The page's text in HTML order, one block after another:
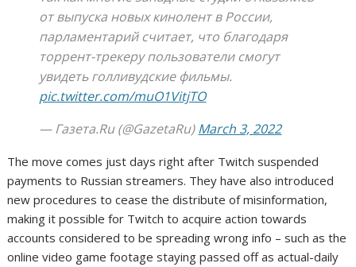
от выпуска новых кинолент в России,
парламентарий считает, что благодаря
торрент-трекеру пользователи смогут
увидеть голливудские фильмы.
pic.twitter.com/muO1VitjTO
— Газета.Ru (@GazetaRu)March 3, 2022
The move comes just days right after Twitch suspended
payments to Russian streamers. They have also introduced
new procedures to cease the distribute of misinformation,
making it possible for Twitch to acquire action towards
accounts considered to be spreading wrong info – such as the
online video game footage staying passed off as actual-daily